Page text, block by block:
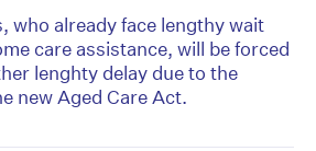
who already face lengthy wait
care assistance, will be forced
lenghty delay due to the
new Aged Care Act.